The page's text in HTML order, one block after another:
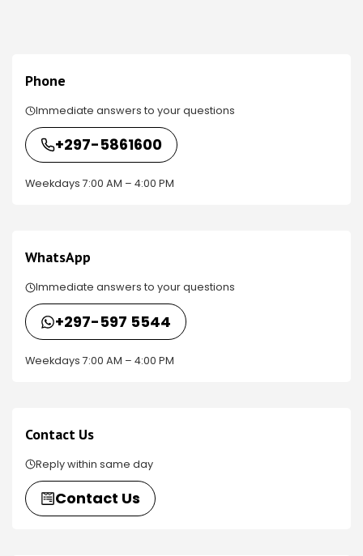
Phone
Immediate answers to your questions
+297-5861600
Weekdays 7:00 AM – 4:00 PM
WhatsApp
Immediate answers to your questions
+297-597 5544
Weekdays 7:00 AM – 4:00 PM
Contact Us
Reply within same day
Contact Us